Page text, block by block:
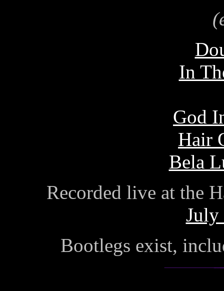
In
God
Hair
Bela
Recorded live at the
July
Bootlegs exist,